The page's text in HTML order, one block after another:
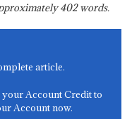
402words.
article.
your Account Credit to
Account now.